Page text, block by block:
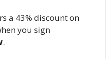
a 43% discount on
you sign
.